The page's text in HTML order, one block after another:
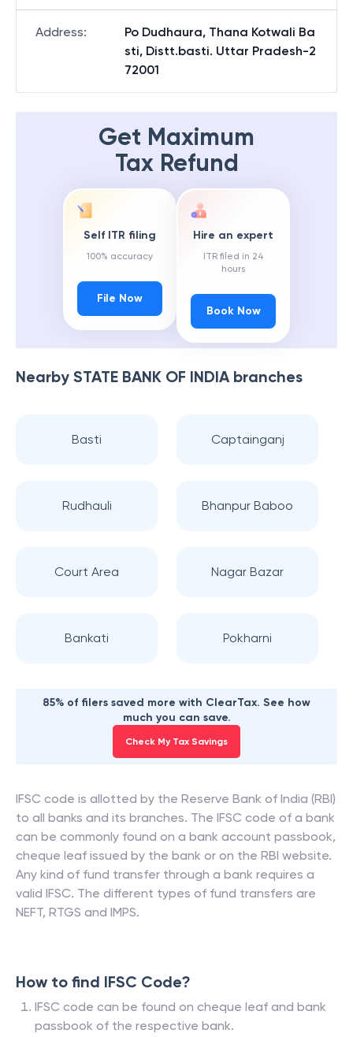
Address:
Po Dudhaura, Thana Kotwali Ba
sti, Distt.basti. Uttar Pradesh-2
72001
Get Maximum
Tax Refund
Self ITR filing
100% accuracy
File Now
Hire an expert
ITR filed in 24
hours
Book Now
Nearby STATE BANK OF INDIAbranches
Basti Captainganj
Rudhauli Bhanpur Baboo
Court Area Nagar Bazar
Bankati Pokharni
85% of filers saved more with ClearTax. See how
much you can save.
Check My Tax Savings
IFSC code is allotted by the Reserve Bank of India (RBI)
to all banks and its branches. The IFSC code of a bank
can be commonly found on a bank account passbook,
cheque leaf issued by the bank or on the RBI website.
Any kind of fund transfer through a bank requires a
valid IFSC. The different types of fund transfers are
NEFT, RTGS and IMPS.
How to find IFSC Code?
IFSC code can be found on cheque leaf and bank
passbook of the respective bank.